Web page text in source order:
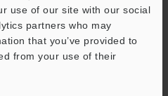
use of our site with our social
partners who may
that you’ve provided to
from your use of their
your information will never be